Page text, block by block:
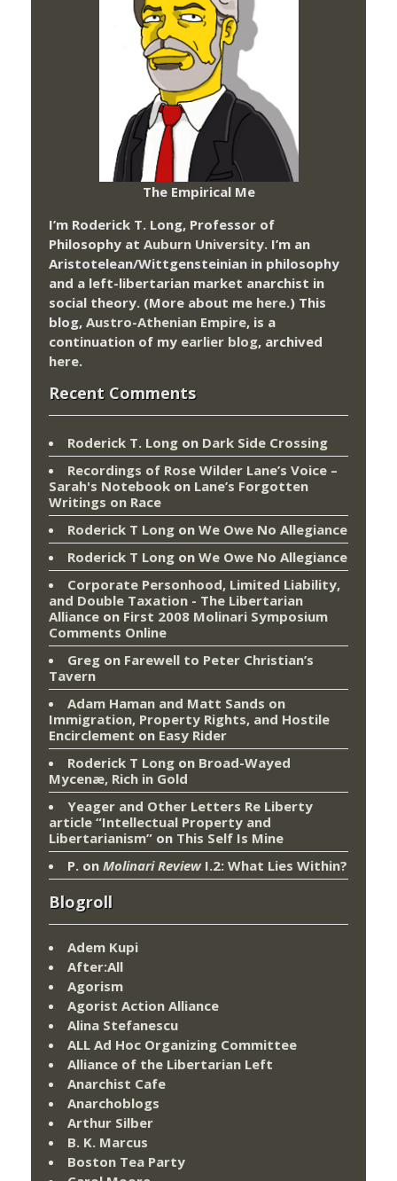
The Empirical Me
I’m Roderick T. Long, Professor of
Philosophy at Auburn University. I’m an
Aristotelean/Wittgensteinian in philosophy
and a left-libertarian market anarchist in
social theory. (More about me here.) This
blog, Austro-Athenian Empire, is a
continuation of my earlier blog, archived
here.
Recent Comments
Roderick T. Long on Dark Side Crossing
Recordings of Rose Wilder Lane’s Voice –
Sarah's Notebook on Lane’s Forgotten
Writings on Race
Roderick T Long on We Owe No Allegiance
Roderick T Long on We Owe No Allegiance
Corporate Personhood, Limited Liability,
and Double Taxation - The Libertarian
Alliance on First 2008 Molinari Symposium
Comments Online
Greg on Farewell to Peter Christian’s
Tavern
Adam Haman and Matt Sands on
Immigration, Property Rights, and Hostile
Encirclement on Easy Rider
Roderick T Long on Broad-Wayed
Mycenæ, Rich in Gold
Yeager and Other Letters Re Liberty
article “Intellectual Property and
Libertarianism” on This Self Is Mine
P. on Molinari ReviewI.2: What Lies Within?
Blogroll
Adem Kupi
After:All
Agorism
Agorist Action Alliance
Alina Stefanescu
ALL Ad Hoc Organizing Committee
Alliance of the Libertarian Left
Anarchist Cafe
Anarchoblogs
Arthur Silber
B. K. Marcus
Boston Tea Party